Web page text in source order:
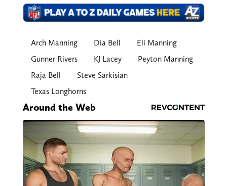
Arch Manning Dia Bell
Eli Manning
Gunner Rivers
KJ Lacey
Peyton Manning
Raja Bell
Steve Sarkisian
Texas Longhorns
Around the Web